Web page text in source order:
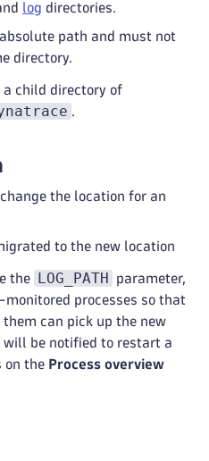
log directories.
path and must not
directory.
a child directory of
.
the location for an
to the new location
the LOG_PATH
parameter,
processes so that
can pick up the new
will be notified to restart a
on the Process overview